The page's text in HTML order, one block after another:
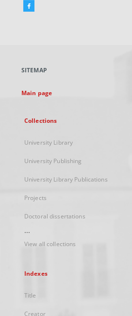
Facebook
new
SITEMAP
Main page
Collections
University Library
University Publishing
University Library Publications
Projects
Doctoral dissertations
...
View all collections
Indexes
Title
Creator